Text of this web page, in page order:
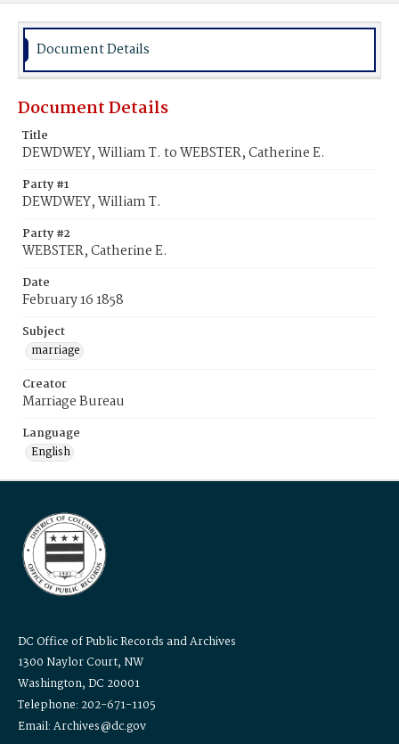
Document Details
Document Details
Title
DEWDWEY, William T. to WEBSTER, Catherine E.
Party #1
DEWDWEY, William T.
Party #2
WEBSTER, Catherine E.
Date
February 16 1858
Subject
marriage
Creator
Marriage Bureau
Language
English
DC Office of Public Records and Archives
1300 Naylor Court, NW
Washington, DC 20001
Telephone: 202-671-1105
Email: Archives@dc.gov